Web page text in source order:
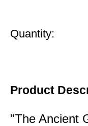
Quantity:
Product
"The Ancient